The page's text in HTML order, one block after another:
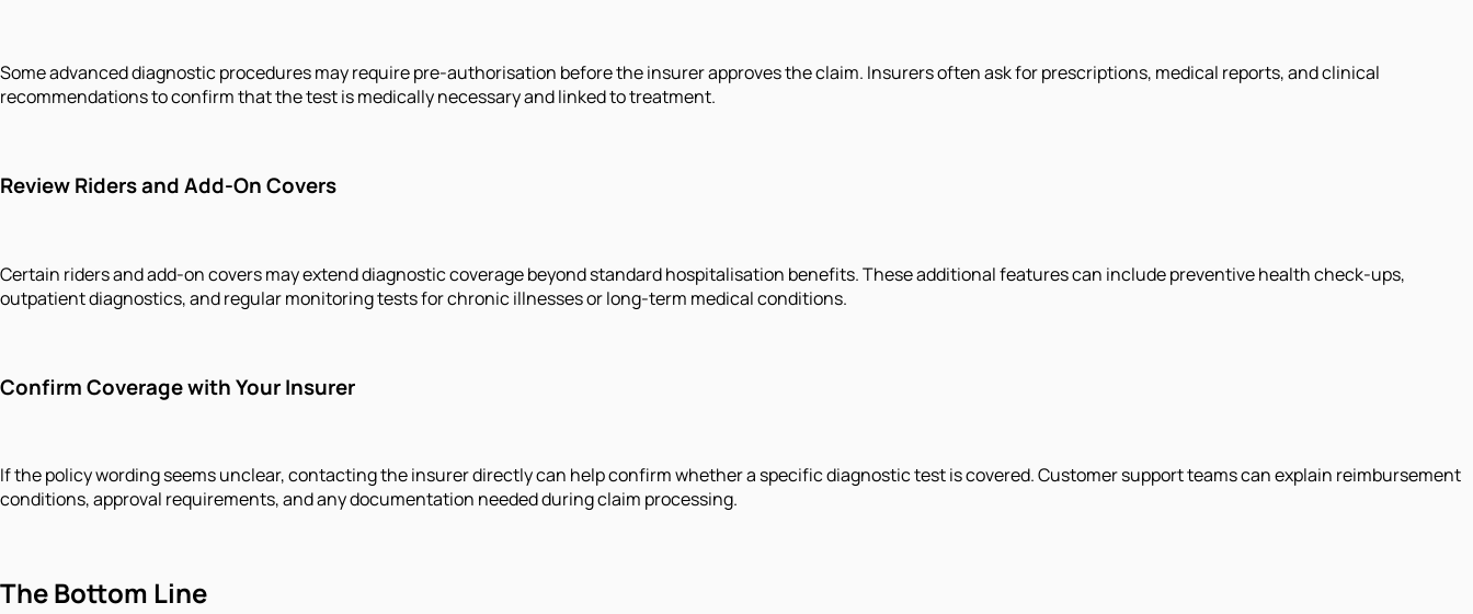
Some advanced diagnostic procedures may require pre-authorisation before the insurer approves the claim. Insurers often ask for prescriptions, medical reports, and clinical
recommendations to confirm that the test is medically necessary and linked to treatment.
Review Riders and Add-On Covers
Certain riders and add-on covers may extend diagnostic coverage beyond standard hospitalisation benefits. These additional features can include preventive health check-ups,
outpatient diagnostics, and regular monitoring tests for chronic illnesses or long-term medical conditions.
Confirm Coverage with Your Insurer
If the policy wording seems unclear, contacting the insurer directly can help confirm whether a specific diagnostic test is covered. Customer support teams can explain reimbursement
conditions, approval requirements, and any documentation needed during claim processing.
The Bottom Line